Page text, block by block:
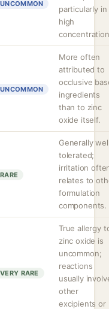
UNCOMMON
particularly in
high
UNCOMMON
More often
attributed to
occlusive
ingredients
than to zinc
oxide itself.
RARE
Generally
tolerated;
irritation
relates to
formulation
components.
VERY RARE
True allergy
zinc oxide is
uncommon;
reactions
usually
other
excipients or